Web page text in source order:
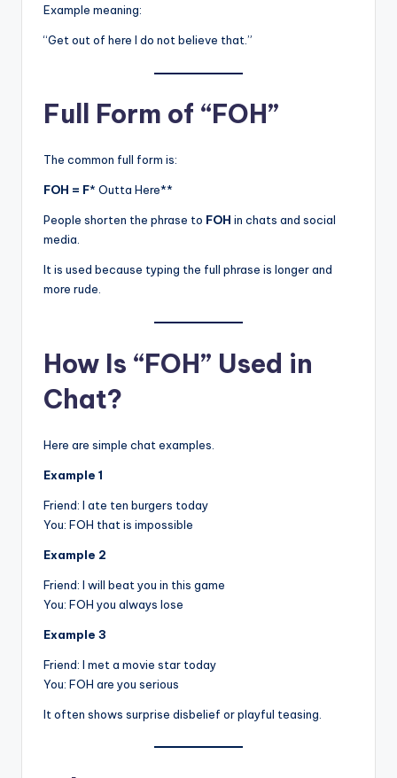
Example meaning:
“Get out of here I do not believe that.”
Full Form of “FOH”
The common full form is:
FOH = F* Outta Here**
People shorten the phrase to FOH in chats and social
media.
It is used because typing the full phrase is longer and
more rude.
How Is “FOH” Used in
Chat?
Here are simple chat examples.
Example 1
Friend: I ate ten burgers today
You: FOH that is impossible
Example 2
Friend: I will beat you in this game
You: FOH you always lose
Example 3
Friend: I met a movie star today
You: FOH are you serious
It often shows surprise disbelief or playful teasing.